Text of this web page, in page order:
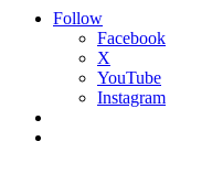
Follow
Facebook
X
YouTube
Instagram